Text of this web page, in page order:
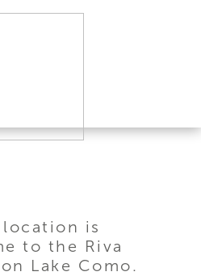
location is
to the Riva
Lake Como.